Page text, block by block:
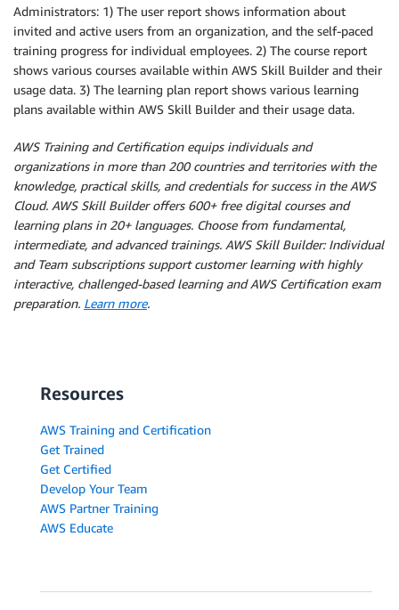
Administrators: 1) The user report shows information about
invited and active users from an organization, and the self-paced
training progress for individual employees. 2) The course report
shows various courses available within AWS Skill Builder and their
usage data. 3) The learning plan report shows various learning
plans available within AWS Skill Builder and their usage data.
AWS Training and Certification equips individuals and
organizations in more than 200 countries and territories with the
knowledge, practical skills, and credentials for success in the AWS
Cloud. AWS Skill Builder offers 600+ free digital courses and
learning plans in 20+ languages. Choose from fundamental,
intermediate, and advanced trainings. AWS Skill Builder: Individual
and Team subscriptions support customer learning with highly
interactive, challenged-based learning and AWS Certification exam
preparation. Learn more.
Resources
AWS Training and Certification
Get Trained
Get Certified
Develop Your Team
AWS Partner Training
AWS Educate